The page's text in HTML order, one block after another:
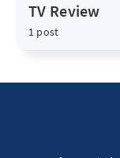
TV Review
1 post